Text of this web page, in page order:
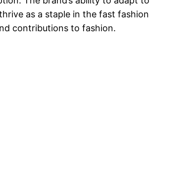
as a staple in the fast fashion
contributions to fashion.